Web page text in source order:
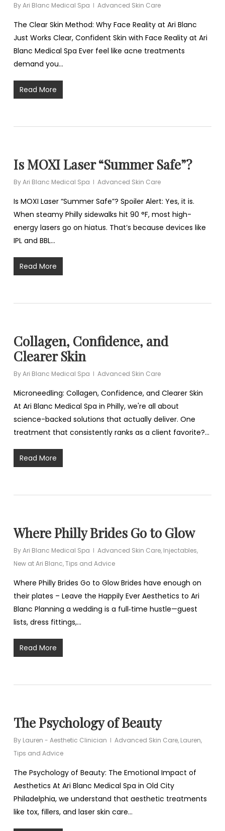
ByAri Blanc Medical Spa Advanced Skin Care
The Clear Skin Method: Why Face Reality at Ari Blanc
Just Works Clear, Confident Skin with Face Reality at Ari
Blanc Medical Spa Ever feel like acne treatments
demand you…
Read More
Is MOXI Laser “Summer Safe”?
ByAri Blanc Medical Spa Advanced Skin Care
Is MOXI Laser “Summer Safe”? Spoiler Alert: Yes, it is.
When steamy Philly sidewalks hit 90 °F, most high-
energy lasers go on hiatus. That’s because devices like
IPL and BBL…
Read More
Collagen, Confidence, and
Clearer Skin
ByAri Blanc Medical Spa Advanced Skin Care
Microneedling: Collagen, Confidence, and Clearer Skin
At Ari Blanc Medical Spa in Philly, we're all about
science-backed solutions that actually deliver. One
treatment that consistently ranks as a client favorite?…
Read More
Where Philly Brides Go to Glow
ByAri Blanc Medical Spa Advanced Skin Care, Injectables,
New at Ari Blanc,Tips and Advice
Where Philly Brides Go to Glow Brides have enough on
their plates – Leave the Happily Ever Aesthetics to Ari
Blanc Planning a wedding is a full‑time hustle—guest
lists, dress fittings,…
Read More
The Psychology of Beauty
By Lauren - Aesthetic Clinician Advanced Skin Care, Lauren,
Tips and Advice
The Psychology of Beauty: The Emotional Impact of
Aesthetics At Ari Blanc Medical Spa in Old City
Philadelphia, we understand that aesthetic treatments
like tox, fillers, and laser skin care…